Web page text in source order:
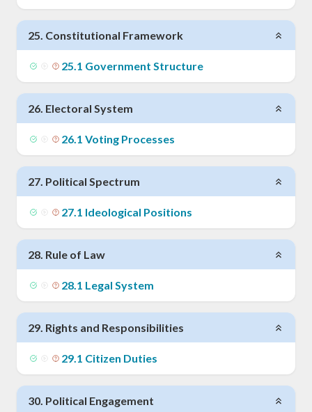
25. Constitutional Framework
25.1 Government Structure
26. Electoral System
26.1 Voting Processes
27. Political Spectrum
27.1 Ideological Positions
28. Rule of Law
28.1 Legal System
29. Rights and Responsibilities
29.1 Citizen Duties
30. Political Engagement